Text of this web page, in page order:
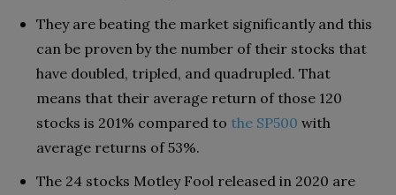
They are beating the market significantly and this
can be proven by the number of their stocks that
have doubled, tripled, and quadrupled. That
means that their average return of those 120
stocks is 201% compared to the SP500 with
average returns of 53%.
The 24 stocks Motley Fool released in 2020 are